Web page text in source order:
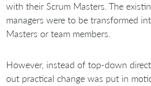
with their Scrum Masters. The
managers were to be transformed
Masters or team members.
However, instead of top-down
out practical change was put in